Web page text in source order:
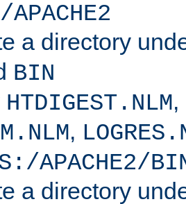
a directory
BIN
HTDIGEST.NLM,
,
APACHE2/
a directory